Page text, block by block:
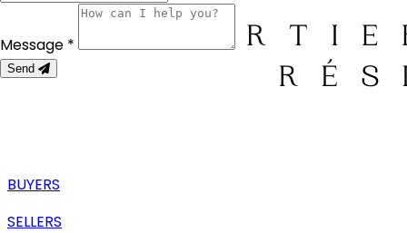
BUYERS
SELLERS
Message *
Send